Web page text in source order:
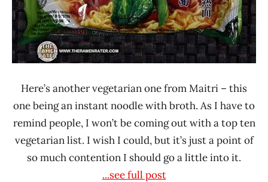
Here’s another vegetarian one from Maitri – this
one being an instant noodle with broth. As I have to
remind people, I won’t be coming out with a top ten
vegetarian list. I wish I could, but it’s just a point of
so much contention I should go a little into it.
...see full post